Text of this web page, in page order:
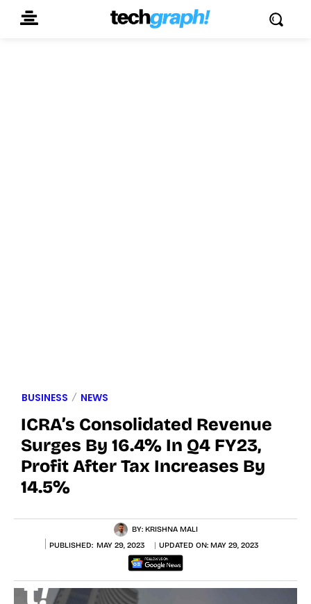
BUSINESS NEWS
ICRA’s Consolidated Revenue
Surges By 16.4% In Q4 FY23,
Profit After Tax Increases By
14.5%
BY: KRISHNA MALI
PUBLISHED: MAY 29, 2023 UPDATED ON: MAY 29, 2023